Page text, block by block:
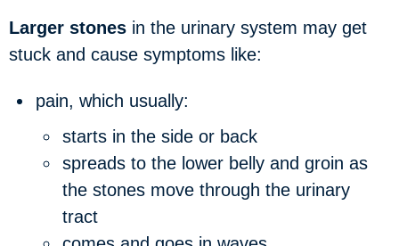
Larger stones in the urinary system may get
stuck and cause symptoms like:
pain, which usually:
starts in the side or back
spreads to the lower belly and groin as
the stones move through the urinary
tract